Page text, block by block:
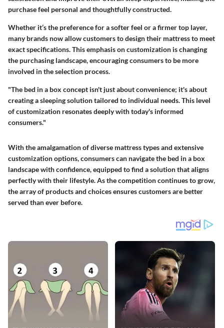
purchase feel personal and thoughtfully constructed.
Whether it’s the preference for a softer feel or a firmer top layer,
many brands now allow customers to design their mattress to meet
exact specifications. This emphasis on customization is changing
the purchasing landscape, encouraging consumers to be more
involved in the selection process.
"The bed in a box concept isn't just about convenience; it's about
creating a sleeping solution tailored to individual needs. This level
of customization resonates deeply with today's informed
consumers."
With the amalgamation of diverse mattress types and extensive
customization options, consumers can navigate the bed in a box
landscape with confidence, equipped to find a solution that aligns
perfectly with their lifestyle. As the competition continues to grow,
the array of products and choices ensures customers are better
served than ever before.